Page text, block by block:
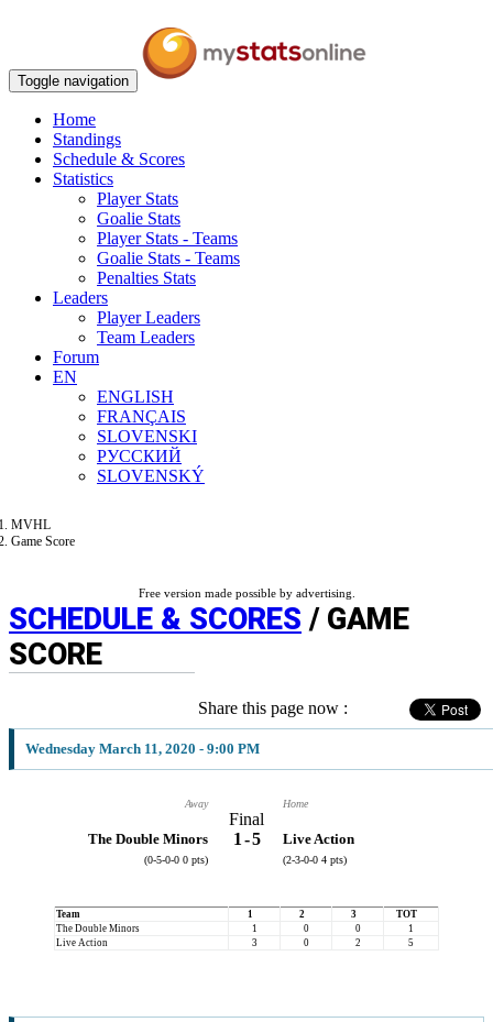
Toggle navigation
Home
Standings
Schedule & Scores
Statistics
Player Stats
Goalie Stats
Player Stats - Teams
Goalie Stats - Teams
Penalties Stats
Leaders
Player Leaders
Team Leaders
Forum
EN
ENGLISH
FRANÇAIS
SLOVENSKI
РУССКИЙ
SLOVENSKÝ
MVHL
Game Score
Free version made possible by advertising.
SCHEDULE & SCORES / GAME
SCORE
Share this page now :
Wednesday March 11, 2020 - 9:00 PM
Away
The Double Minors
(0-5-0-0 0 pts)
Final
1 -5
Home
Live Action
(2-3-0-0 4 pts)
Team 1 2 3
TOT
The Double Minors
1 0 0
1
Live Action
3 0 2 5